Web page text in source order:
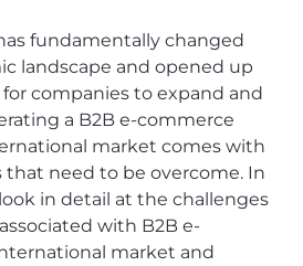
fundamentally changed
landscape and opened up
companies to expand and
a B2B e-commerce
market comes with
that need to be overcome. In
in detail at the challenges
with B2B e-
market and